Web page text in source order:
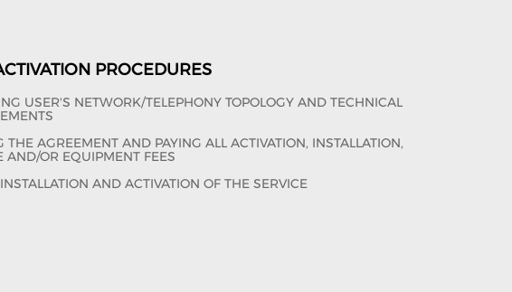
PROCEDURES
USER'S NETWORK/TELEPHONY TOPOLOGY AND TECHNICAL
THE AGREEMENT AND PAYING ALL ACTIVATION, INSTALLATION,
AND/OR EQUIPMENT FEES
AND ACTIVATION OF THE SERVICE